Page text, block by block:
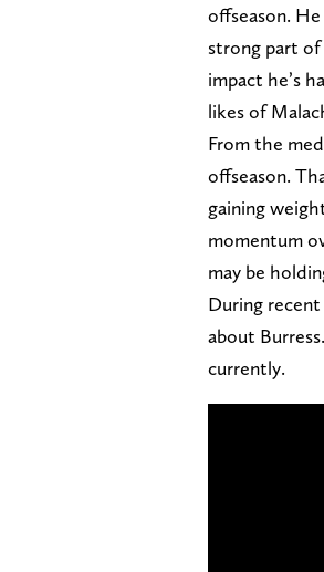
offseason.
strong part
impact he’s
likes of
From the
offseason.
gaining
momentum
may be
During
about
currently.